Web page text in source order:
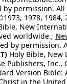
by permission.
1978,
New
worldwide.;
by permission.
Holy Bible, New
Publishers,
Version
in the